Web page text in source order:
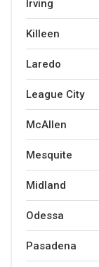
Irving
Killeen
Laredo
League City
McAllen
Mesquite
Midland
Odessa
Pasadena